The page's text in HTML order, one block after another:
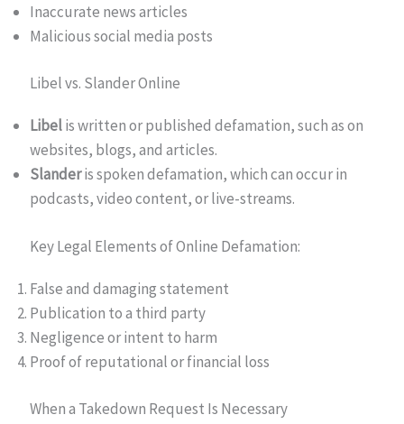
Inaccurate news articles
Malicious social media posts
Libel vs. Slander Online
Libelis written or published defamation, such as on
websites, blogs, and articles.
Slanderis spoken defamation, which can occur in
podcasts, video content, or live-streams.
Key Legal Elements of Online Defamation:
False and damaging statement
Publication to a third party
Negligence or intent to harm
Proof of reputational or financial loss
When a Takedown Request Is Necessary